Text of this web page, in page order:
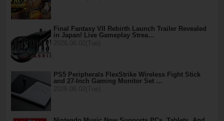
Final Fantasy VII Rebirth Launch Trailer Revealed
in Japan! Live Gameplay Strea…
PS5 Peripherals FlexStrike Wireless Fight Stick
and 27-Inch Gaming Monitor Set …